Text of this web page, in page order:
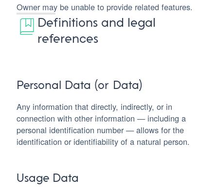
Owner may be unable to provide related features.
Definitions and legal
references
Personal Data (or Data)
Any information that directly, indirectly, or in
connection with other information — including a
personal identification number — allows for the
identification or identifiability of a natural person.
Usage Data